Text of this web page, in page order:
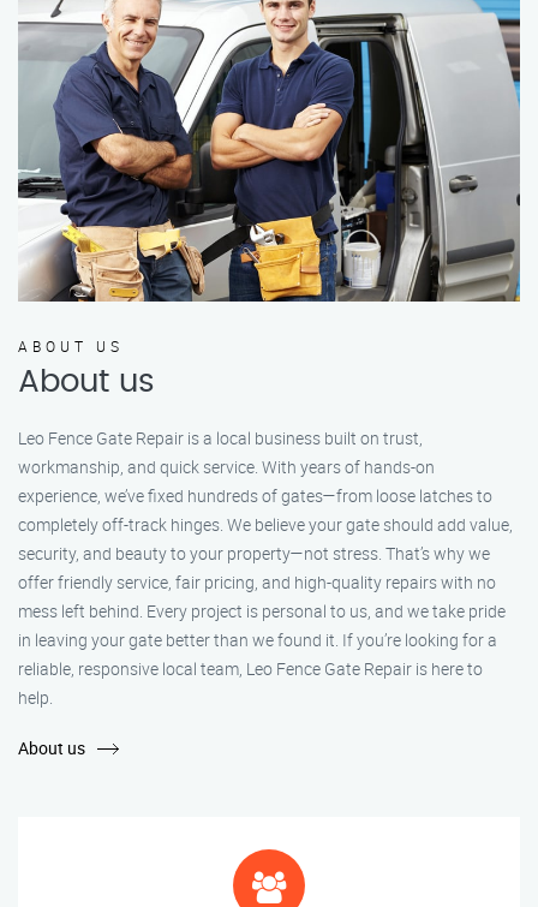
ABOUT US
About us
Leo Fence Gate Repair is a local business built on trust,
workmanship, and quick service. With years of hands-on
experience, we’ve fixed hundreds of gates—from loose latches to
completely off-track hinges. We believe your gate should add value,
security, and beauty to your property—not stress. That’s why we
offer friendly service, fair pricing, and high-quality repairs with no
mess left behind. Every project is personal to us, and we take pride
in leaving your gate better than we found it. If you’re looking for a
reliable, responsive local team, Leo Fence Gate Repair is here to
help.
About us